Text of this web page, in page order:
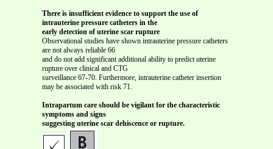
There is insufficient evidence to support the use of
intrauterine pressure catheters in the
early detection of uterine scar rupture
Observational studies have shown intrauterine pressure catheters
are not always reliable 66
and do not add significant additional ability to predict uterine
rupture over clinical and CTG
surveillance 67-70. Furthermore, intrauterine catheter insertion
may be associated with risk 71.
Intrapartum care should be vigilant for the characteristic
symptoms and signs
suggesting uterine scar dehiscence or rupture.